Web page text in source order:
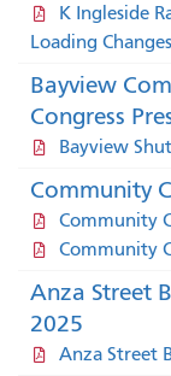
K Ingleside
Loading Changes
Bayview
Congress
Bayview
Community
Community
Community
Anza Street
2025
Anza Street